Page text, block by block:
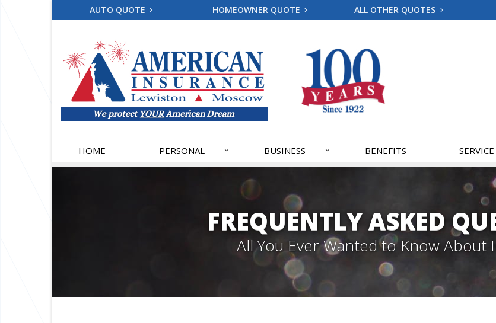
AUTO QUOTE HOMEOWNER QUOTE ALL OTHER QUOTES
HOME PERSONAL BUSINESS BENEFITS SERVICE
FREQUENTLY ASKED
All You Ever Wanted to Know About